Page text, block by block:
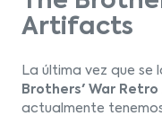
Artifacts
La última vez que se
Brothers' War
actualmente